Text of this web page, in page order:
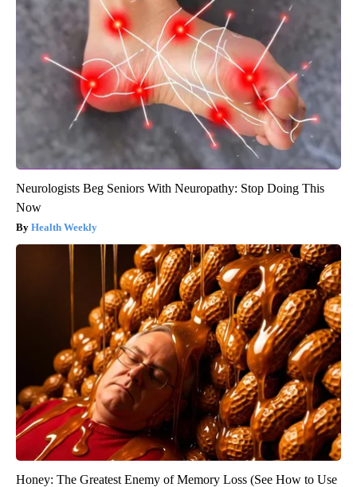
Neurologists Beg Seniors With Neuropathy: Stop Doing This
Now
Health Weekly
Honey: The Greatest Enemy of Memory Loss (See How to Use